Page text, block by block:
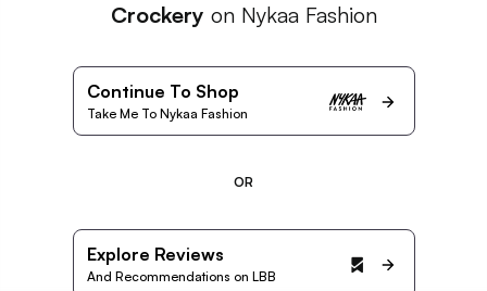
Crockery on Nykaa Fashion
Continue To Shop
Take Me To Nykaa Fashion
OR
Explore Reviews
And Recommendations on LBB